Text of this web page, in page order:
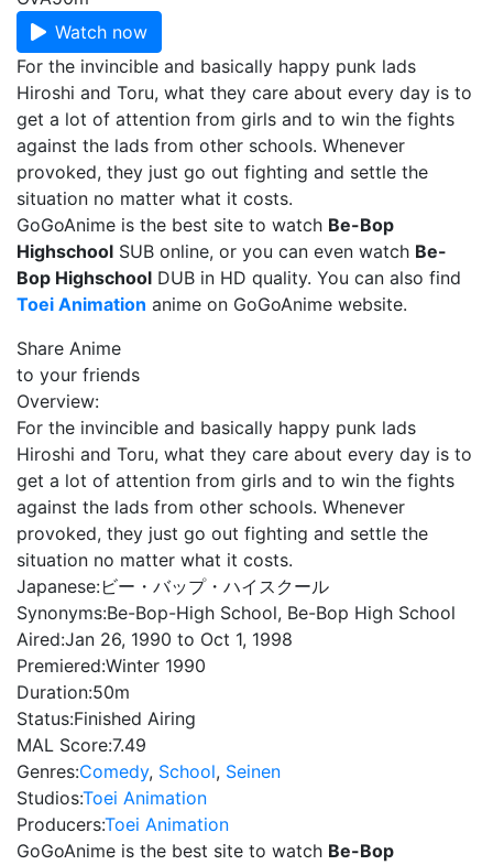
Watch now
For the invincible and basically happy punk lads
Hiroshi and Toru, what they care about every day is to
get a lot of attention from girls and to win the fights
against the lads from other schools. Whenever
provoked, they just go out fighting and settle the
situation no matter what it costs.
GoGoAnime is the best site to watch Be-Bop
Highschool SUB online, or you can even watch Be-
Bop Highschool DUB in HD quality. You can also find
Toei Animation anime on GoGoAnime website.
Share Anime
to your friends
Overview:
For the invincible and basically happy punk lads
Hiroshi and Toru, what they care about every day is to
get a lot of attention from girls and to win the fights
against the lads from other schools. Whenever
provoked, they just go out fighting and settle the
situation no matter what it costs.
Japanese:ビー・バップ・ハイスクール
Synonyms:Be-Bop-High School, Be-Bop High School
Aired:Jan 26, 1990 to Oct 1, 1998
Premiered:Winter 1990
Duration:50m
Status:Finished Airing
MAL Score:7.49
Genres:Comedy, School, Seinen
Studios:Toei Animation
Producers:Toei Animation
GoGoAnime is the best site to watch Be-Bop